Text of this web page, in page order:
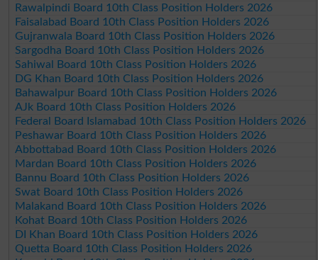
Rawalpindi Board 10th Class Position Holders 2026
Faisalabad Board 10th Class Position Holders 2026
Gujranwala Board 10th Class Position Holders 2026
Sargodha Board 10th Class Position Holders 2026
Sahiwal Board 10th Class Position Holders 2026
DG Khan Board 10th Class Position Holders 2026
Bahawalpur Board 10th Class Position Holders 2026
AJk Board 10th Class Position Holders 2026
Federal Board Islamabad 10th Class Position Holders 2026
Peshawar Board 10th Class Position Holders 2026
Abbottabad Board 10th Class Position Holders 2026
Mardan Board 10th Class Position Holders 2026
Bannu Board 10th Class Position Holders 2026
Swat Board 10th Class Position Holders 2026
Malakand Board 10th Class Position Holders 2026
Kohat Board 10th Class Position Holders 2026
DI Khan Board 10th Class Position Holders 2026
Quetta Board 10th Class Position Holders 2026